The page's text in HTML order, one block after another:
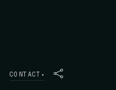
CONTACT ▾